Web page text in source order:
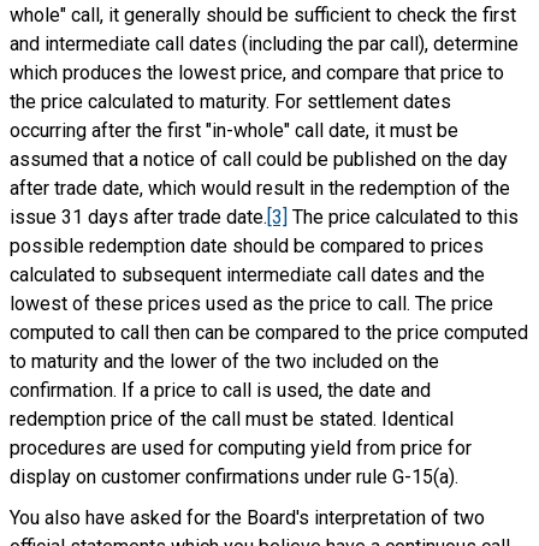
whole" call, it generally should be sufficient to check the first
and intermediate call dates (including the par call), determine
which produces the lowest price, and compare that price to
the price calculated to maturity. For settlement dates
occurring after the first "in-whole" call date, it must be
assumed that a notice of call could be published on the day
after trade date, which would result in the redemption of the
issue 31 days after trade date.[3] The price calculated to this
possible redemption date should be compared to prices
calculated to subsequent intermediate call dates and the
lowest of these prices used as the price to call. The price
computed to call then can be compared to the price computed
to maturity and the lower of the two included on the
confirmation. If a price to call is used, the date and
redemption price of the call must be stated. Identical
procedures are used for computing yield from price for
display on customer confirmations under rule G-15(a).
You also have asked for the Board's interpretation of two